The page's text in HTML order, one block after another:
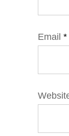
Email *